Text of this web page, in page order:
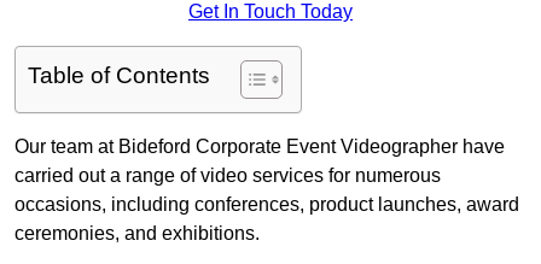
Get In Touch Today
Table of Contents
Our team at Bideford Corporate Event Videographer have
carried out a range of video services for numerous
occasions, including conferences, product launches, award
ceremonies, and exhibitions.